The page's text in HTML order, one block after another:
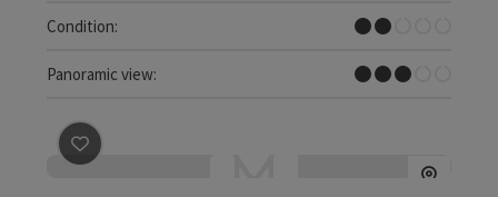
Condition:
Easy
Panoramic view:
Some Views
save post